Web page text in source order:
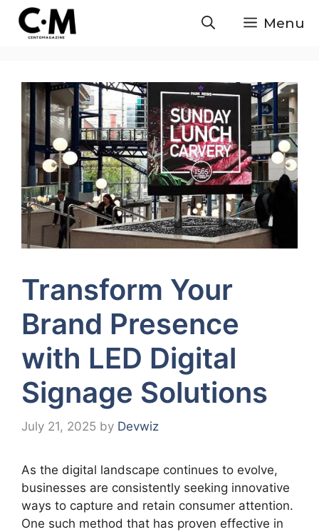
Skip
content
Menu
Transform Your
Brand Presence
with LED Digital
Signage Solutions
July 21, 2025 by Devwiz
As the digital landscape continues to evolve,
businesses are consistently seeking innovative
ways to capture and retain consumer attention.
One such method that has proven effective in